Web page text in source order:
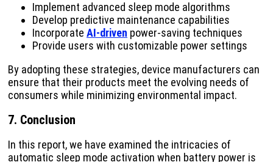
Implement advanced sleep mode algorithms
Develop predictive maintenance capabilities
Incorporate AI-driven power-saving techniques
Provide users with customizable power settings
By adopting these strategies, device manufacturers can
ensure that their products meet the evolving needs of
consumers while minimizing environmental impact.
7. Conclusion
In this report, we have examined the intricacies of
automatic sleep mode activation when battery power is